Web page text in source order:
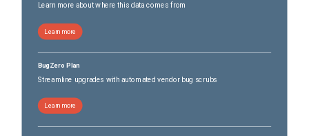
Learn more about where this data comes from
Learn more
BugZero Plan
Streamline upgrades with automated vendor bug scrubs
Learn more